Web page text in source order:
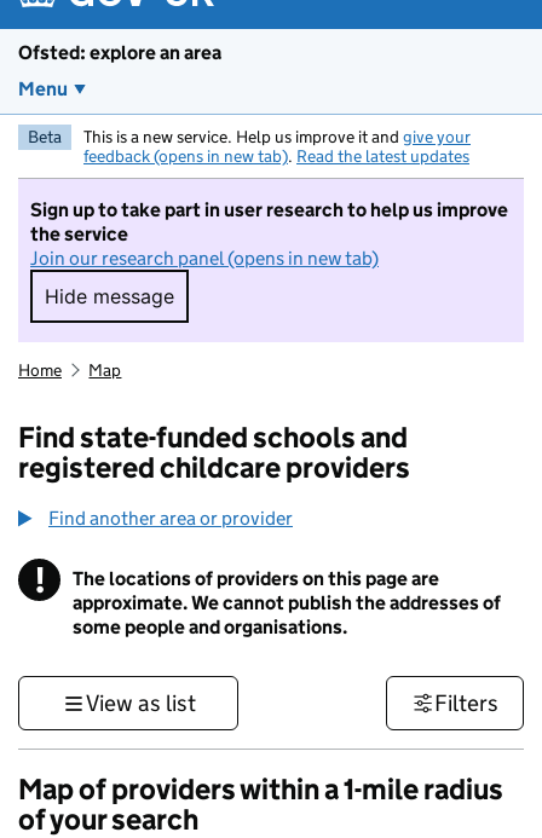
Ofsted: explore an area
Menu
Beta This is a new service. Help us improve it and give your
feedback (opens in new tab). Read the latest updates
Sign up to take part in user research to help us improve
the service
Join our research panel (opens in new tab)
Hide message
Hide message. I do not want to take part in
Home Map
Find state-funded schools and
registered childcare providers
Find another area or provider
! Information
The locations of providers on this page are
approximate. We cannot publish the addresses of
some people and organisations.
View as list Filters
Map of providers within a 1-mile radius
of your search